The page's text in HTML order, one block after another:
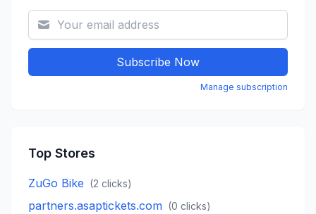
Subscribe Now
Manage subscription
Top Stores
ZuGo Bike (2 clicks)
partners.asaptickets.com (0 clicks)